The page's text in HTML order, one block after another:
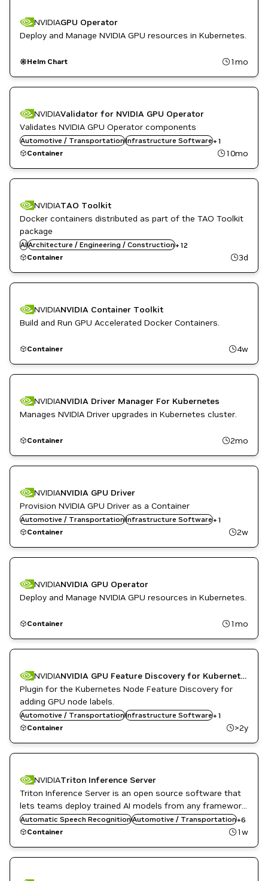
NVIDIAGPU Operator
Deploy and Manage NVIDIA GPU resources in Kubernetes.
Helm Chart 1mo
NVIDIAValidator for NVIDIA GPU Operator
Validates NVIDIA GPU Operator components
Automotive / TransportationInfrastructure Software+ 1
Kubernetes Infrastructure
Container
10mo
NVIDIATAO Toolkit
Docker containers distributed as part of the TAO Toolkit
package
AIArchitecture / Engineering / Construction+ 12
Developer Tools
DL
Kubernetes Infrastructure
Manufacturing
ML
NVIDIA AI
Robotics
Smart Cities / Spaces
Vision AI
Container 3d
NVIDIANVIDIA Container Toolkit
Build and Run GPU Accelerated Docker Containers.
Container 4w
NVIDIANVIDIA Driver Manager For Kubernetes
Manages NVIDIA Driver upgrades in Kubernetes cluster.
Container 2mo
NVIDIANVIDIA GPU Driver
Provision NVIDIA GPU Driver as a Container
Automotive / TransportationInfrastructure Software+ 1
Kubernetes Infrastructure
Container
2w
NVIDIANVIDIA GPU Operator
Deploy and Manage NVIDIA GPU resources in Kubernetes.
Container 1mo
NVIDIA
NVIDIA GPU Feature Discovery for Kubernetes
Plugin for the Kubernetes Node Feature Discovery for
adding GPU node labels.
Automotive / TransportationInfrastructure Software+ 1
Kubernetes Infrastructure
Container
>2y
NVIDIATriton Inference Server
Triton Inference Server is an open source software that
lets teams deploy trained AI models from any framework,
from local or cloud storage and on any GPU- or CPU-
based infrastructure in the cloud, data center, or
Automatic Speech RecognitionAutomotive / Transportation+6
DL
Inference
Infrastructure Software
NVIDIA AI
Object Detection
Triton Inference Server
Container 1w